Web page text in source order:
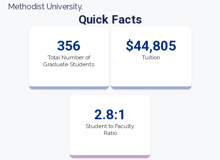
Methodist University.
Quick Facts
356
Total Number of
Graduate Students
$44,805
Tuition
2.8:1
Student to Faculty
Ratio